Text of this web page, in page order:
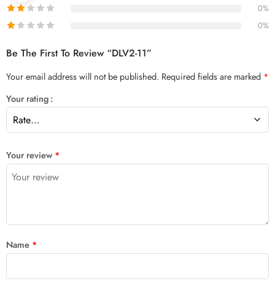
0%
0%
Be The First To Review “DLV2-11”
Your email address will not be published. Required fields are marked *
Your rating
Your review *
Name *